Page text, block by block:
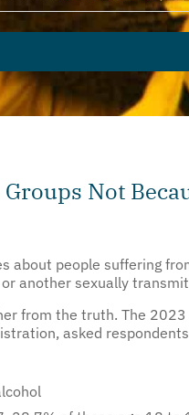
another sexually
from the truth. The 2023
asked
28.7% of those age 18 to